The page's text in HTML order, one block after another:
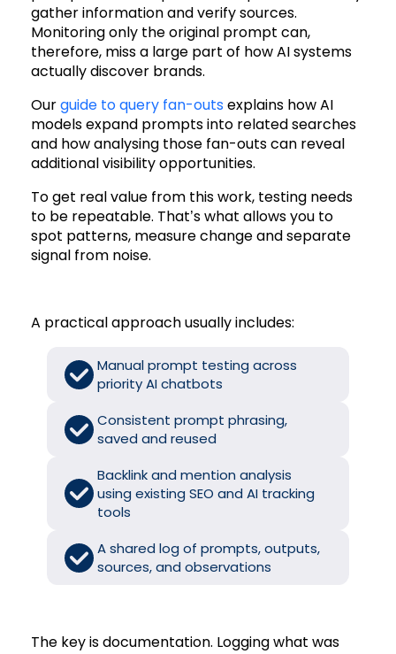
gather information and verify sources.
Monitoring only the original prompt can,
therefore, miss a large part of how AI systems
actually discover brands.
Ourguide to query fan-outsexplains how AI
models expand prompts into related searches
and how analysing those fan-outs can reveal
additional visibility opportunities.
To get real value from this work, testing needs
to be repeatable. That’s what allows you to
spot patterns, measure change and separate
signal from noise.
A practical approach usually includes:
Manual prompt testing across
priority AI chatbots
Consistent prompt phrasing,
saved and reused
Backlink and mention analysis
using existing SEO and AI tracking
tools
A shared log of prompts, outputs,
sources, and observations
The key is documentation. Logging what was